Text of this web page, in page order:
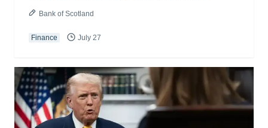
Bank of Scotland
Finance July 27